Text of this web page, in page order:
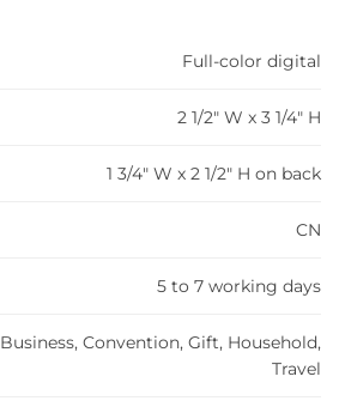
Full-color digital
2 1/2" W x 3 1/4" H
1 3/4" W x 2 1/2" H on back
CN
5 to 7 working days
Business, Convention, Gift, Household,
Travel